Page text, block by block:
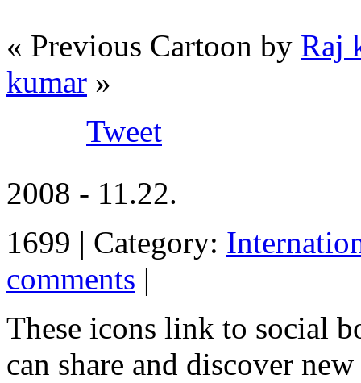
« Previous Cartoon by Raj
kumar »
Tweet
2008 - 11.22.
1699 | Category:
comments |
These icons link to social
can share and discover